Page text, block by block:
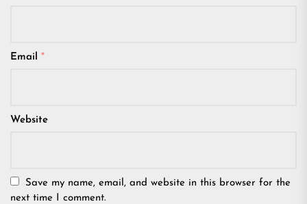
Email *
Website
Save my name, email, and website in this browser for the
next time I comment.